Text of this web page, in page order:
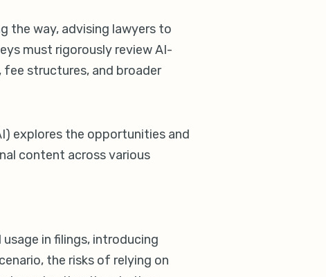
the way, advising lawyers to
must rigorously review AI-
structures, and broader
explores the opportunities and
content across various
in filings, introducing
the risks of relying on